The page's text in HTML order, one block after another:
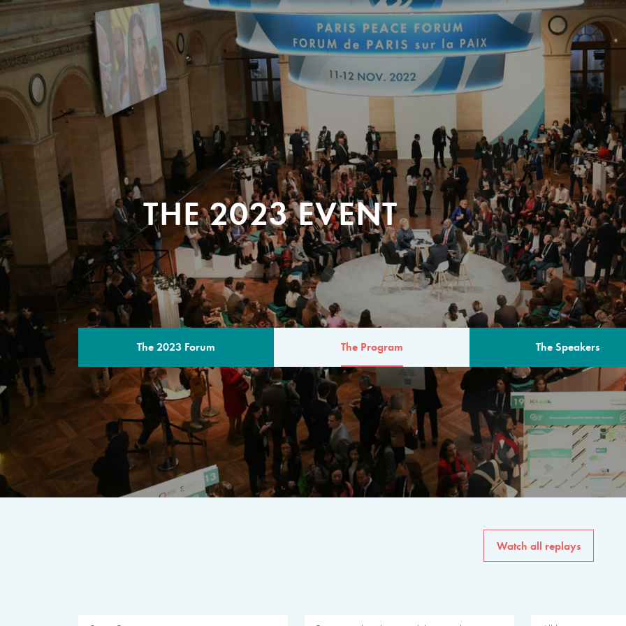
THE 2023 EVENT
The 2023 Forum The Program The Speakers
THE PROGRAM
A multilateral milestone
The program for the 6th
speakers from
private sector, philanthropy
common solutions to the
Watch all replays